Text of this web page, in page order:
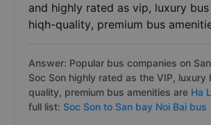
and highly rated as vip, luxury
hiqh-quality, premium bus
Answer: Popular bus companies on
Soc Son highly rated as the VIP,
quality, premium bus amenities are Ha
full list: Soc Son to San bay Noi Bai bus